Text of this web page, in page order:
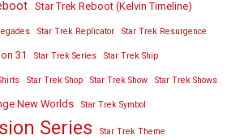
Star Trek Reboot (Kelvin Timeline)
Star Trek Replicator Star Trek Resurgence
31 Star Trek Series Star Trek Ship
Star Trek Shop Star Trek Show Star Trek Shows
New Worlds Star Trek Symbol
Series Star Trek Theme